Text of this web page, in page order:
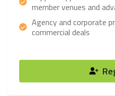
member venues and
Agency and corporate
commercial deals